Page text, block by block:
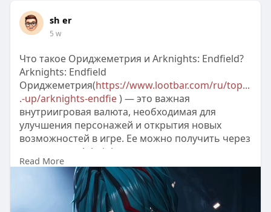
sh er
5 w
Что такое Ориджеметрия и Arknights: Endfield?
Arknights: Endfield
Ориджеметрия(https://www.lootbar.com/ru/top...
.-up/arknights-endfie) — это важная
внутриигровая валюта, необходимая для
улучшения персонажей и открытия новых
возможностей в игре. Ее можно получить через
пополнение Arknights:
Endfield(https://www.lootbar.com/ru/top....-
up/arknights-endfie) на различных игровых
платформах, таких как LootBar, которые
предлагают быстрые и безопасные транзакции.
Read More